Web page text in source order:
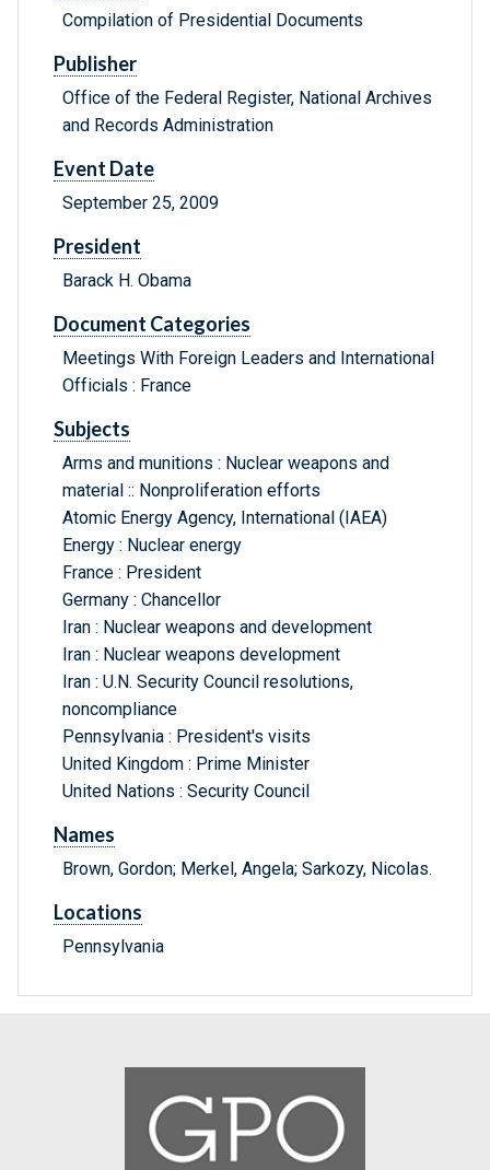
Compilation of Presidential Documents
Publisher
Office of the Federal Register, National Archives
and Records Administration
Event Date
September 25, 2009
President
Barack H. Obama
Document Categories
Meetings With Foreign Leaders and International
Officials : France
Subjects
Arms and munitions : Nuclear weapons and
material :: Nonproliferation efforts
Atomic Energy Agency, International (IAEA)
Energy : Nuclear energy
France : President
Germany : Chancellor
Iran : Nuclear weapons and development
Iran : Nuclear weapons development
Iran : U.N. Security Council resolutions,
noncompliance
Pennsylvania : President's visits
United Kingdom : Prime Minister
United Nations : Security Council
Names
Brown, Gordon; Merkel, Angela; Sarkozy, Nicolas.
Locations
Pennsylvania